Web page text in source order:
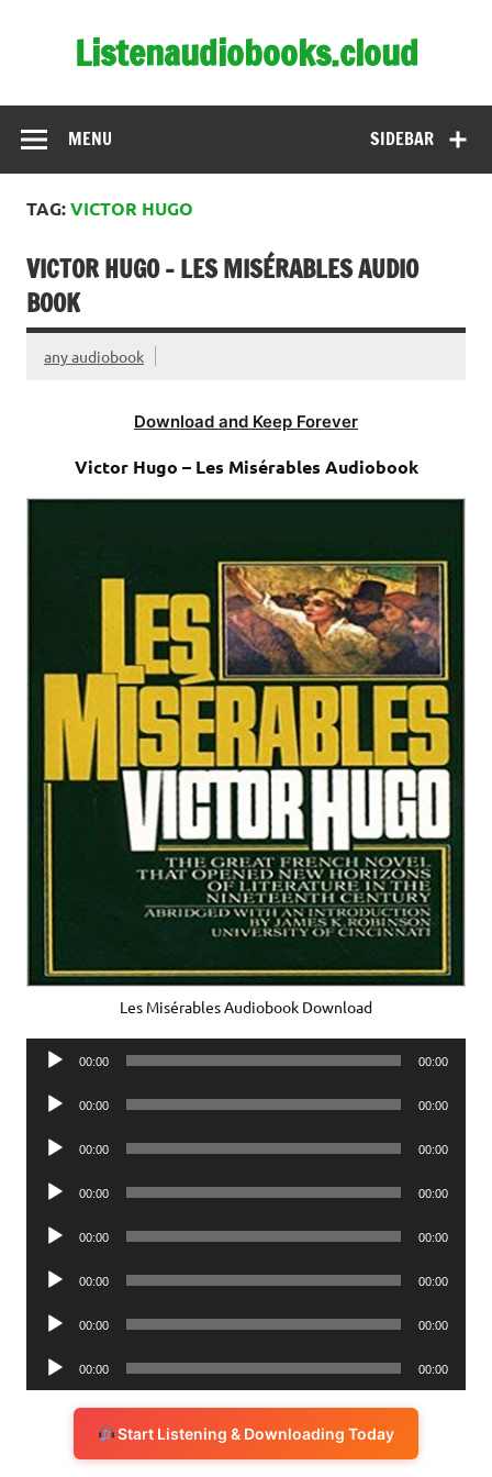
Listenaudiobooks.cloud
SIDEBAR
MENU
TAG:VICTOR HUGO
VICTOR HUGO – LES MISÉRABLES AUDIO
BOOK
any audiobook
Download and Keep Forever
Victor Hugo – Les Misérables Audiobook
Les Misérables Audiobook Download
Audio
00:00 00:00
Audio
00:00 00:00
Audio
00:00 00:00
Audio
00:00 00:00
Audio
00:00 00:00
Audio
00:00 00:00
Audio
00:00 00:00
Audio
Player
00:00 00:00
Start Listening & Downloading Today